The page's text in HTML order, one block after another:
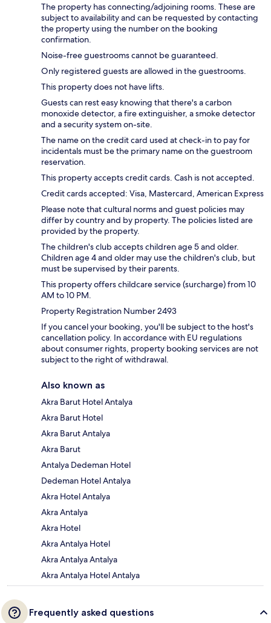
The property has connecting/adjoining rooms. These are
subject to availability and can be requested by contacting
the property using the number on the booking
confirmation.
Noise-free guestrooms cannot be guaranteed.
Only registered guests are allowed in the guestrooms.
This property does not have lifts.
Guests can rest easy knowing that there's a carbon
monoxide detector, a fire extinguisher, a smoke detector
and a security system on-site.
The name on the credit card used at check-in to pay for
incidentals must be the primary name on the guestroom
reservation.
This property accepts credit cards. Cash is not accepted.
Credit cards accepted: Visa, Mastercard, American Express
Please note that cultural norms and guest policies may
differ by country and by property. The policies listed are
provided by the property.
The children's club accepts children age 5 and older.
Children age 4 and older may use the children's club, but
must be supervised by their parents.
This property offers childcare service (surcharge) from 10
AM to 10 PM.
Property Registration Number 2493
If you cancel your booking, you'll be subject to the host's
cancellation policy. In accordance with EU regulations
about consumer rights, property booking services are not
subject to the right of withdrawal.
Also known as
Akra Barut Hotel Antalya
Akra Barut Hotel
Akra Barut Antalya
Akra Barut
Antalya Dedeman Hotel
Dedeman Hotel Antalya
Akra Hotel Antalya
Akra Antalya
Akra Hotel
Akra Antalya Hotel
Akra Antalya Antalya
Akra Antalya Hotel Antalya
Frequently asked questions